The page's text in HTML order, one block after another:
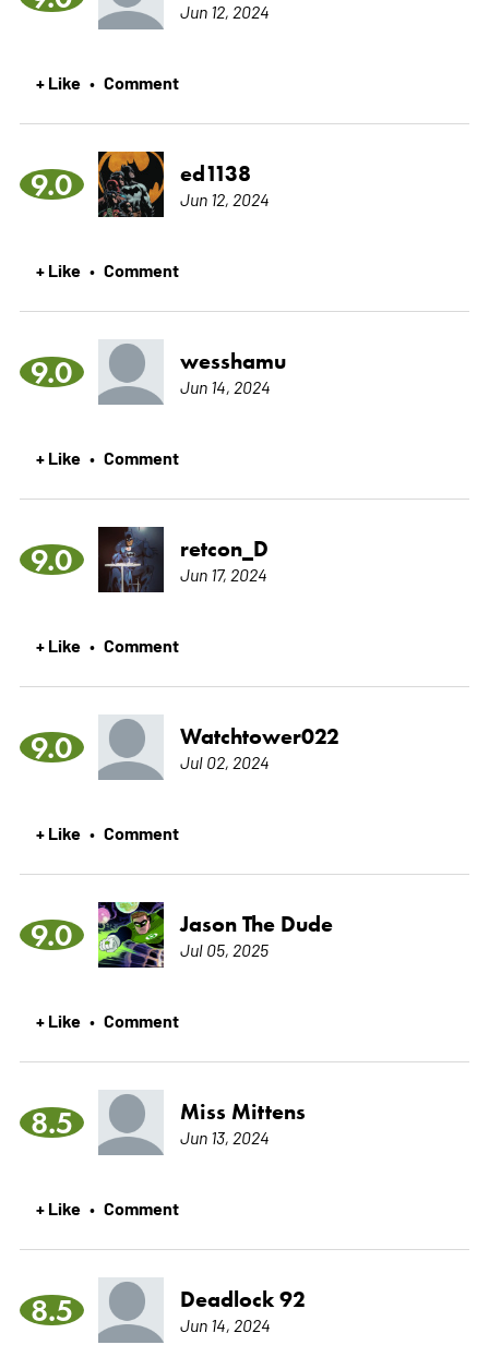
Jun 12, 2024
+ Like • Comment
9.0 ed1138
Jun 12, 2024
+ Like • Comment
9.0 wesshamu
Jun 14, 2024
+ Like • Comment
9.0 retcon_D
Jun 17, 2024
+ Like • Comment
9.0 Watchtower022
Jul 02, 2024
+ Like • Comment
9.0 Jason The Dude
Jul 05, 2025
+ Like • Comment
8.5 Miss Mittens
Jun 13, 2024
+ Like • Comment
8.5 Deadlock 92
Jun 14, 2024